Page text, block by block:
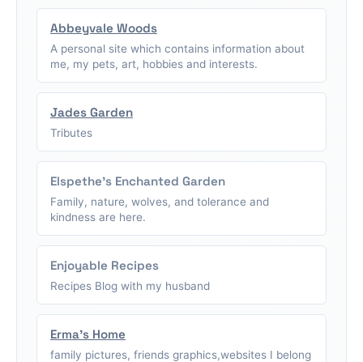
Abbeyvale Woods
A personal site which contains information about
me, my pets, art, hobbies and interests.
Jades Garden
Tributes
Elspethe's Enchanted Garden
Family, nature, wolves, and tolerance and
kindness are here.
Enjoyable Recipes
Recipes Blog with my husband
Erma's Home
family pictures, friends graphics,websites I belong